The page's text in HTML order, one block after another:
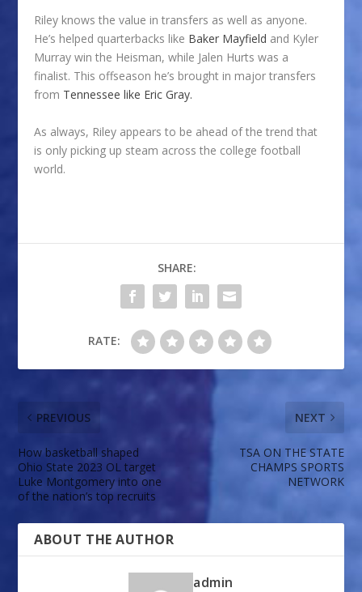
Riley knows the value in transfers as well as anyone.
He’s helped quarterbacks like Baker Mayfield and Kyler
Murray win the Heisman, while Jalen Hurts was a
finalist. This offseason he’s brought in major transfers
from Tennessee like Eric Gray.
As always, Riley appears to be ahead of the trend that
is only picking up steam across the college football
world.
SHARE:
RATE:
PREVIOUS
How basketball shaped
Ohio State 2023 OL target
Luke Montgomery into one
of the nation’s top recruits
NEXT
TSA ON THE STATE
CHAMPS SPORTS
NETWORK
ABOUT THE AUTHOR
admin